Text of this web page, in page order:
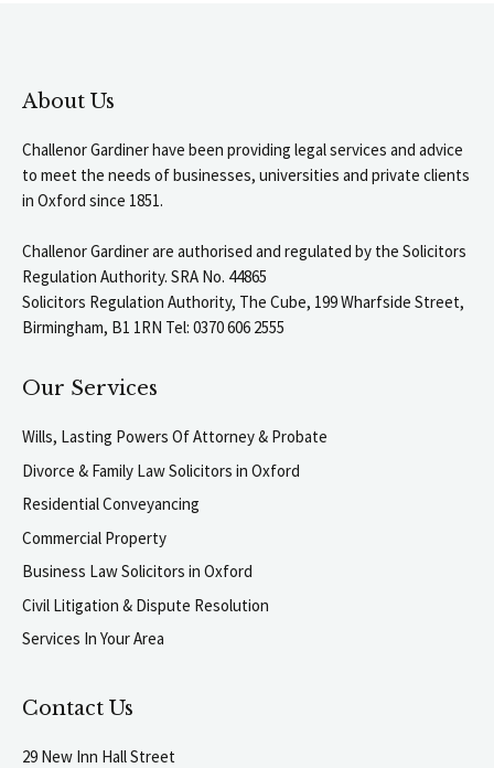
About Us
Challenor Gardiner have been providing legal services and advice
to meet the needs of businesses, universities and private clients
in Oxford since 1851.
Challenor Gardiner are authorised and regulated by the Solicitors
Regulation Authority. SRA No. 44865
Solicitors Regulation Authority, The Cube, 199 Wharfside Street,
Birmingham, B1 1RN Tel: 0370 606 2555
Our Services
Wills, Lasting Powers Of Attorney & Probate
Divorce & Family Law Solicitors in Oxford
Residential Conveyancing
Commercial Property
Business Law Solicitors in Oxford
Civil Litigation & Dispute Resolution
Services In Your Area
Contact Us
29 New Inn Hall Street